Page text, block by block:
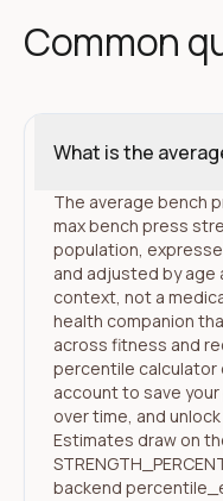
Common
What is the
The average bench
max bench press
population,
and adjusted by
context, not a
health companion
across fitness and
percentile calculator
account to save
over time, and
Estimates draw on
backend